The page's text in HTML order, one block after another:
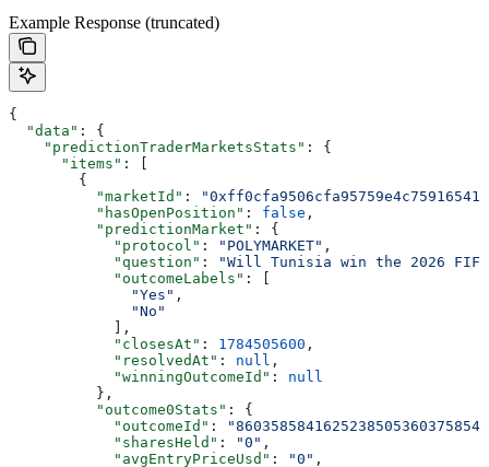
Example Response (truncated)
{
  "data"
: {
    "predictionTraderMarketsStats"
: {
      "items"
: [
        {
          "marketId"
:
          "hasOpenPosition"
: false ,
          "predictionMarket"
: {
            "protocol"
: "POLYMARKET" ,
            "question"
:
"Will Tunisia win the 2026 FIFA
            "outcomeLabels"
: [
              "Yes"
,
              "No"
            ],
            "closesAt"
: 1784505600 ,
            "resolvedAt"
: null ,
            "winningOutcomeId"
: null
          },
          "outcome0Stats"
: {
            "outcomeId"
:
            "sharesHeld"
: "0" ,
            "avgEntryPriceUsd"
: "0" ,